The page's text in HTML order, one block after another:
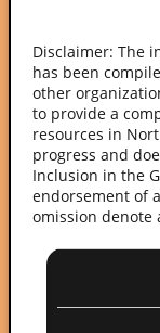
Disclaimer: The
has been
other
to provide a
resources in
progress and
Inclusion in the
endorsement of
omission denote